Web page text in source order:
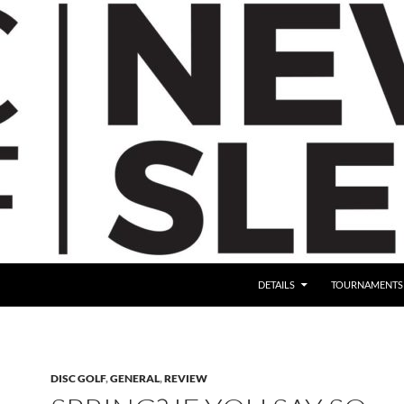
DETAILS TOURNAMENTS
DISC GOLF,GENERAL,REVIEW